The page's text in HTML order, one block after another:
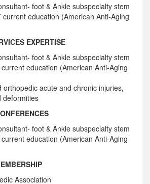
foot & Ankle subspecialty stem
current education (American Anti-Aging
EXPERTISE
foot & Ankle subspecialty stem
education (American Anti-Aging
orthopedic acute and chronic injuries,
deformities
foot & Ankle subspecialty stem
education (American Anti-Aging
Association